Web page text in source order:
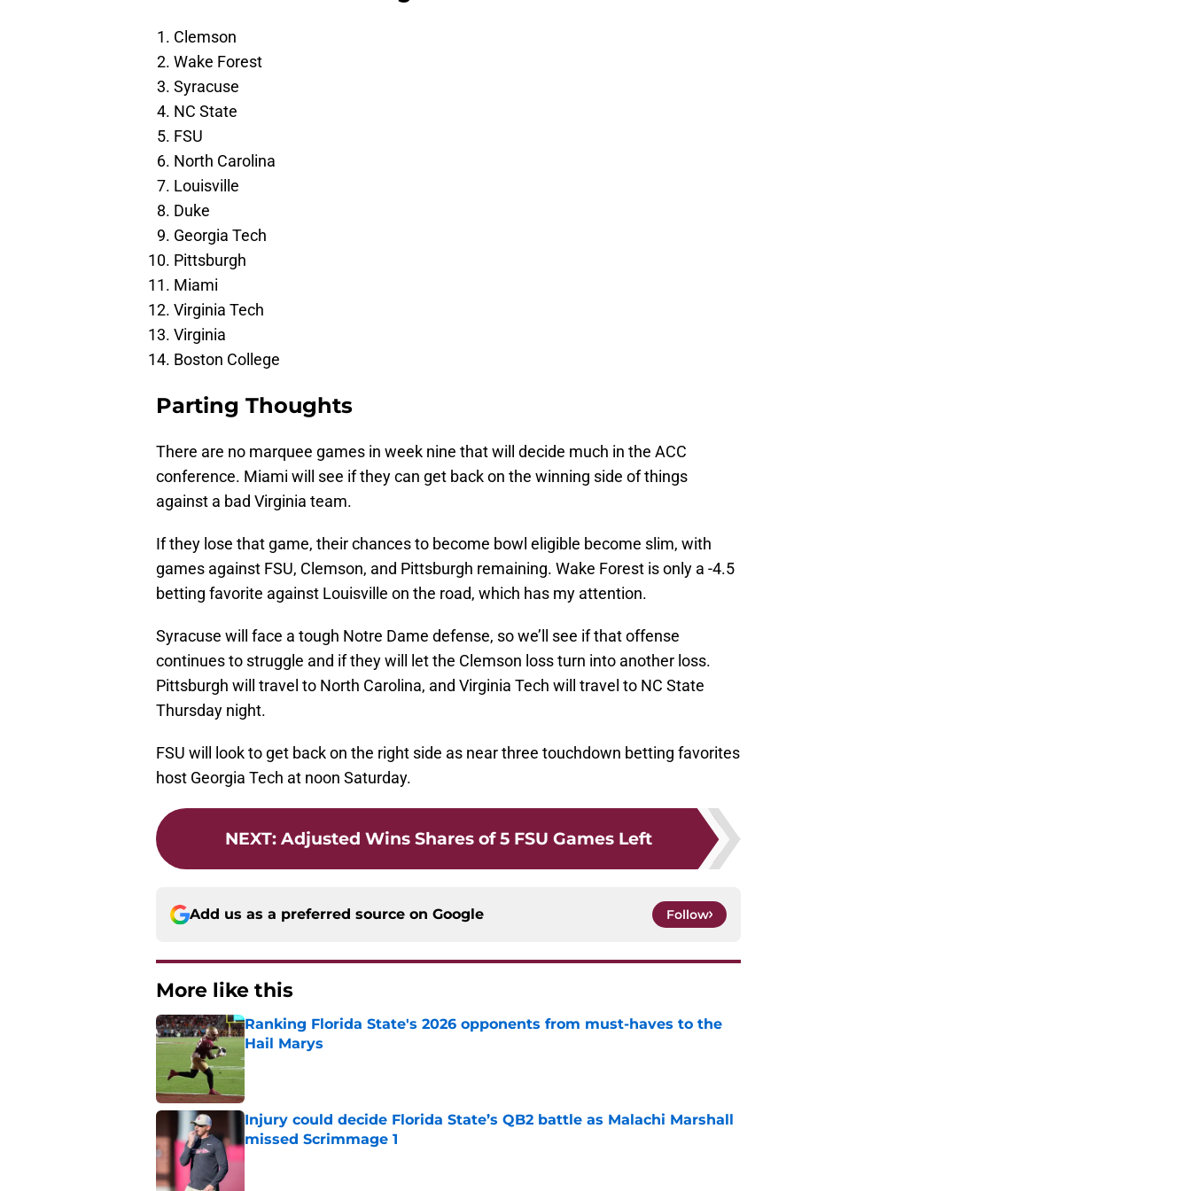
Clemson
Wake Forest
Syracuse
NC State
FSU
North Carolina
Louisville
Duke
Georgia Tech
Pittsburgh
Miami
Virginia Tech
Virginia
Boston College
Parting Thoughts
There are no marquee games in week nine that will decide much in the ACC
conference. Miami will see if they can get back on the winning side of things
against a bad Virginia team.
If they lose that game, their chances to become bowl eligible become slim, with
games against FSU, Clemson, and Pittsburgh remaining. Wake Forest is only a -4.5
betting favorite against Louisville on the road, which has my attention.
Syracuse will face a tough Notre Dame defense, so we’ll see if that offense
continues to struggle and if they will let the Clemson loss turn into another loss.
Pittsburgh will travel to North Carolina, and Virginia Tech will travel to NC State
Thursday night.
FSU will look to get back on the right side as near three touchdown betting favorites
host Georgia Tech at noon Saturday.
NEXT: Adjusted Wins Shares of 5 FSU Games Left
Add us as a preferred source on Google Follow
More like this
Ranking Florida State's 2026 opponents from must-haves to the
Hail Marys
Published by on Invalid Date
Injury could decide Florida State’s QB2 battle as Malachi Marshall
missed Scrimmage 1